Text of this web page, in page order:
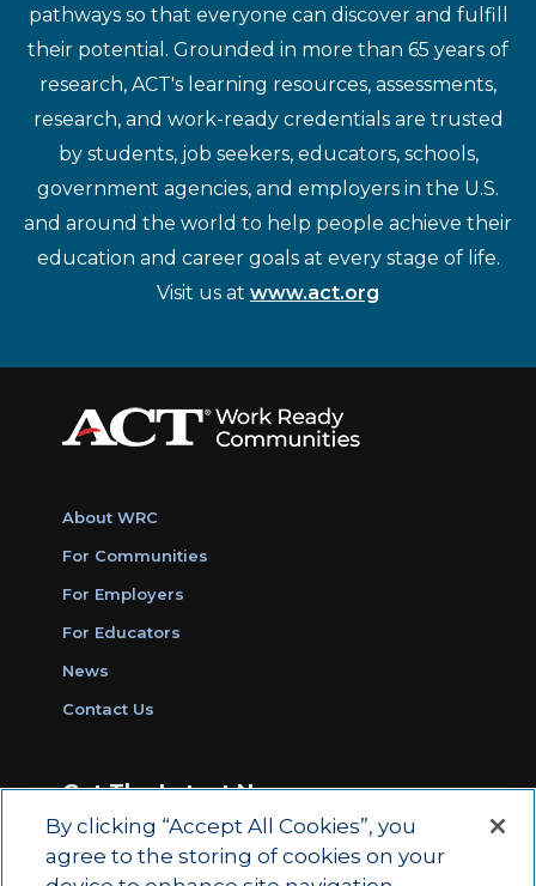
pathways so that everyone can discover and fulfill
their potential. Grounded in more than 65 years of
research, ACT's learning resources, assessments,
research, and work-ready credentials are trusted
by students, job seekers, educators, schools,
government agencies, and employers in the U.S.
and around the world to help people achieve their
education and career goals at every stage of life.
Visit us at www.act.org
About WRC
For Communities
For Employers
For Educators
News
Contact Us
Get The Latest News
Sign Up for Work Ready Communities
Monthly Updates
By clicking “Accept All Cookies”, you
agree to the storing of cookies on your